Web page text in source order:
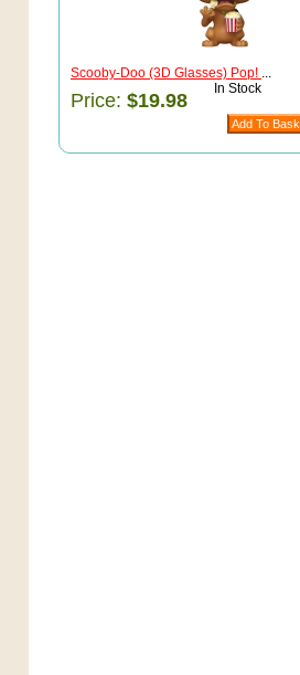
Scooby-Doo (3D Glasses) Pop! ...
Price: $19.98
In Stock